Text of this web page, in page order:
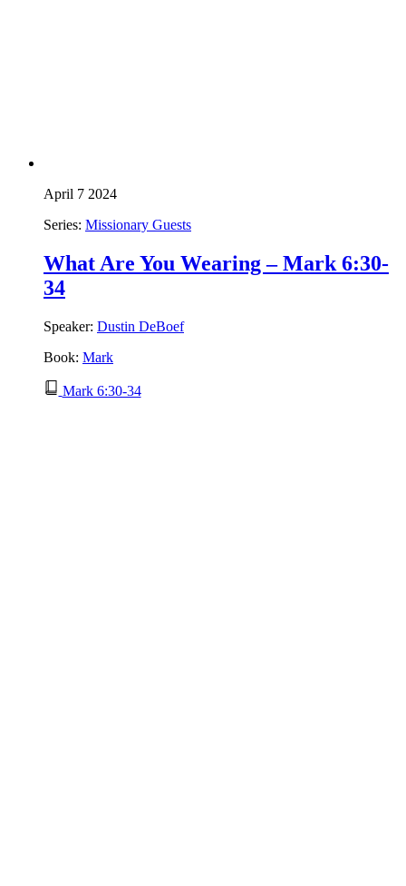
April 7 2024
Series: Missionary Guests
What Are You Wearing – Mark 6:30-
34
Speaker: Dustin DeBoef
Book: Mark
Mark 6:30-34